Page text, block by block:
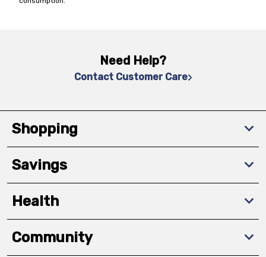
Need Help?
Contact Customer Care
Shopping
Savings
Health
Community